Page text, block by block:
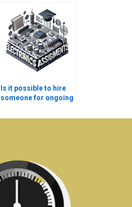
assignments?
Is it possible to hire
someone for ongoing
assignments?